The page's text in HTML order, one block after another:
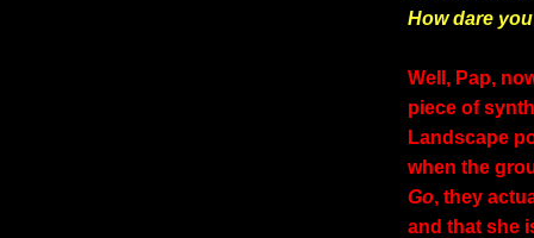
How dare
Well, Pap,
piece of
Landscape
when the
Go, they
and that she